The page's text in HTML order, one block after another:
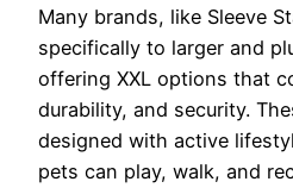
Many brands, like Sleeve
specifically to larger and
offering XXL options that
durability, and security.
designed with active
pets can play, walk, and